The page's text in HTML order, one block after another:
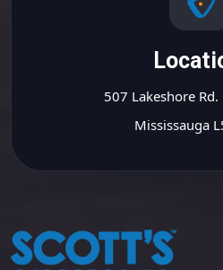
507 Lakeshore Rd.
Mississauga